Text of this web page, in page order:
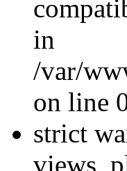
in
/var/
on line
strict